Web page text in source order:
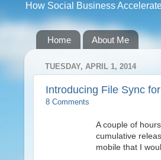
How Social Business
Home About Me
TUESDAY, APRIL 1, 2014
Introducing File Sync
8 Comments
A couple of
cumulative
mobile that I